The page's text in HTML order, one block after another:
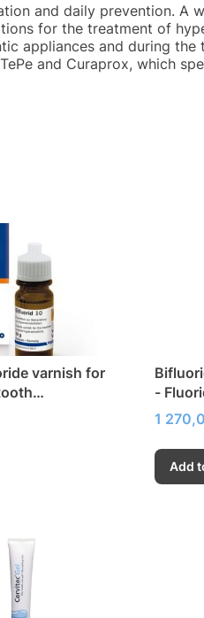
and daily prevention. A
for the treatment of
appliances and during the
and Curaprox, which
varnish for
-
of
Price
1
Add